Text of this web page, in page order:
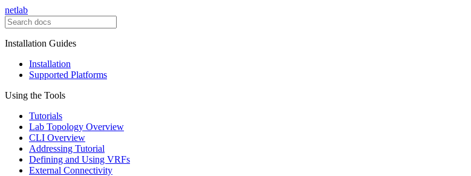
netlab
Installation Guides
Installation
Supported Platforms
Using the Tools
Tutorials
Lab Topology Overview
CLI Overview
Addressing Tutorial
Defining and Using VRFs
External Connectivity